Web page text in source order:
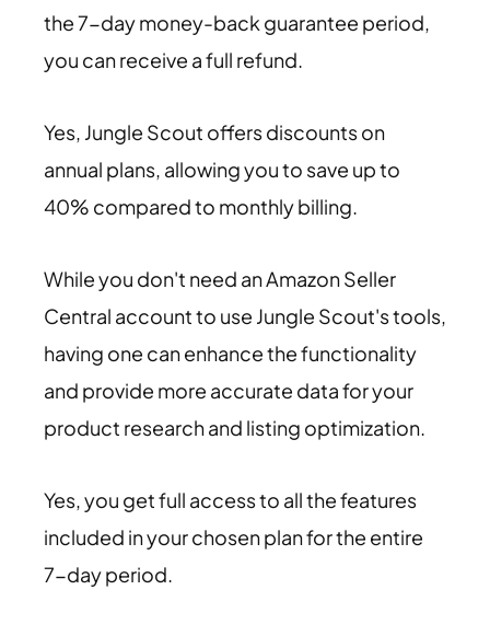
the 7-day money-back guarantee period,
you can receive a full refund.
Yes, Jungle Scout offers discounts on
annual plans, allowing you to save up to
40% compared to monthly billing.
While you don't need an Amazon Seller
Central account to use Jungle Scout's tools,
having one can enhance the functionality
and provide more accurate data for your
product research and listing optimization.
Yes, you get full access to all the features
included in your chosen plan for the entire
7-day period.